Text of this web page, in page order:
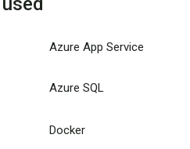
Azure App Service
Azure SQL
Docker